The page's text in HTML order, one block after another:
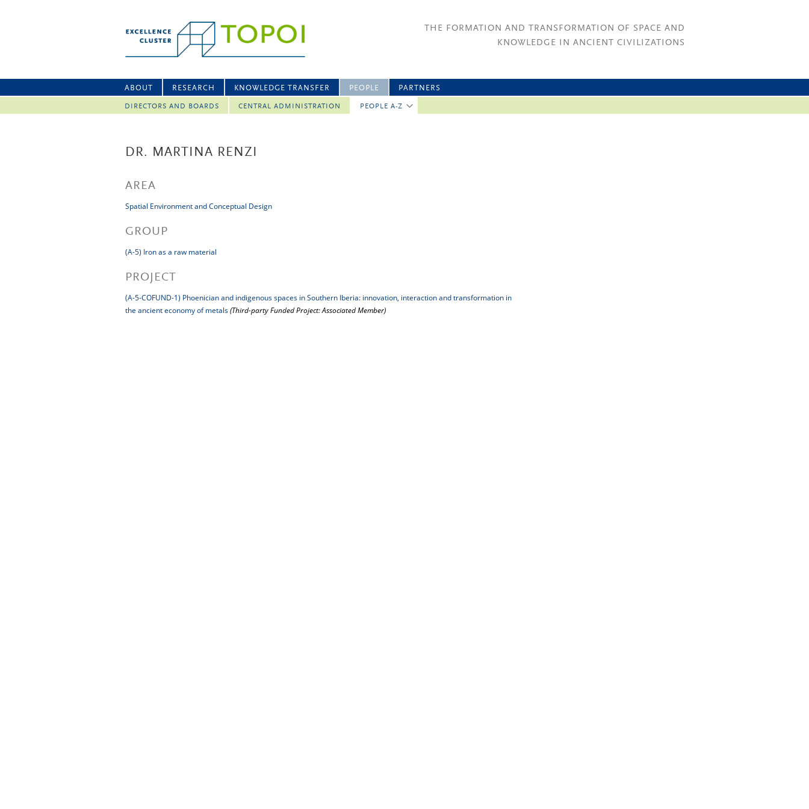
THE FORMATION AND TRANSFORMATION OF SPACE AND
KNOWLEDGE IN ANCIENT CIVILIZATIONS
ABOUT RESEARCH KNOWLEDGE TRANSFER PEOPLE
DIRECTORS AND BOARDS CENTRAL ADMINISTRATION PEOPLE A-Z
PARTNERS
DR. MARTINA RENZI
AREA
Spatial Environment and Conceptual Design
GROUP
(A-5) Iron as a raw material
PROJECT
(A-5-COFUND-1) Phoenician and indigenous spaces in Southern Iberia: innovation, interaction and transformation in
the ancient economy of metals(Third-party Funded Project: Associated Member)